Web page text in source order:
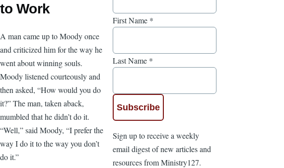
to Work
A man came up to Moody once
and criticized him for the way he
went about winning souls.
Moody listened courteously and
then asked, “How would you do
it?” The man, taken aback,
mumbled that he didn’t do it.
“Well,” said Moody, “I prefer the
way I do it to the way you don’t
do it.”
First Name *
Last Name *
Sign up to receive a weekly
email digest of new articles and
resources from Ministry127.